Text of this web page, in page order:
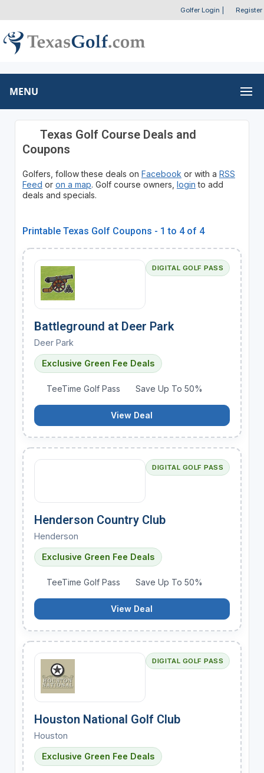
Golfer Login Register
MENU
Texas Golf Course Deals and
Coupons
Golfers, follow these deals on Facebook or with a RSS
Feed or on a map. Golf course owners, login to add
deals and specials.
Printable Texas Golf Coupons - 1 to 4 of 4
DIGITAL GOLF PASS
Battleground at Deer Park
Deer Park
Exclusive Green Fee Deals
TeeTime Golf Pass Save Up To 50%
View Deal
DIGITAL GOLF PASS
Henderson Country Club
Henderson
Exclusive Green Fee Deals
TeeTime Golf Pass Save Up To 50%
View Deal
DIGITAL GOLF PASS
Houston National Golf Club
Houston
Exclusive Green Fee Deals